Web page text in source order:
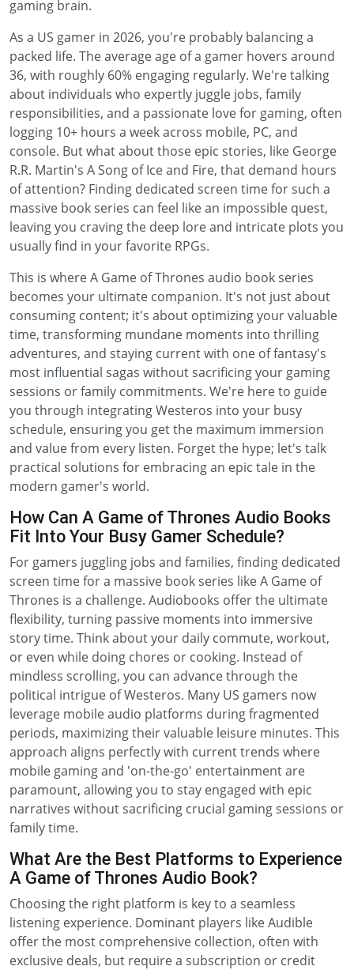
gaming brain.
As a US gamer in 2026, you're probably balancing a
packed life. The average age of a gamer hovers around
36, with roughly 60% engaging regularly. We're talking
about individuals who expertly juggle jobs, family
responsibilities, and a passionate love for gaming, often
logging 10+ hours a week across mobile, PC, and
console. But what about those epic stories, like George
R.R. Martin's A Song of Ice and Fire, that demand hours
of attention? Finding dedicated screen time for such a
massive book series can feel like an impossible quest,
leaving you craving the deep lore and intricate plots you
usually find in your favorite RPGs.
This is where A Game of Thrones audio book series
becomes your ultimate companion. It's not just about
consuming content; it's about optimizing your valuable
time, transforming mundane moments into thrilling
adventures, and staying current with one of fantasy's
most influential sagas without sacrificing your gaming
sessions or family commitments. We're here to guide
you through integrating Westeros into your busy
schedule, ensuring you get the maximum immersion
and value from every listen. Forget the hype; let's talk
practical solutions for embracing an epic tale in the
modern gamer's world.
How Can A Game of Thrones Audio Books
Fit Into Your Busy Gamer Schedule?
For gamers juggling jobs and families, finding dedicated
screen time for a massive book series like A Game of
Thrones is a challenge. Audiobooks offer the ultimate
flexibility, turning passive moments into immersive
story time. Think about your daily commute, workout,
or even while doing chores or cooking. Instead of
mindless scrolling, you can advance through the
political intrigue of Westeros. Many US gamers now
leverage mobile audio platforms during fragmented
periods, maximizing their valuable leisure minutes. This
approach aligns perfectly with current trends where
mobile gaming and 'on-the-go' entertainment are
paramount, allowing you to stay engaged with epic
narratives without sacrificing crucial gaming sessions or
family time.
What Are the Best Platforms to Experience
A Game of Thrones Audio Book?
Choosing the right platform is key to a seamless
listening experience. Dominant players like Audible
offer the most comprehensive collection, often with
exclusive deals, but require a subscription or credit